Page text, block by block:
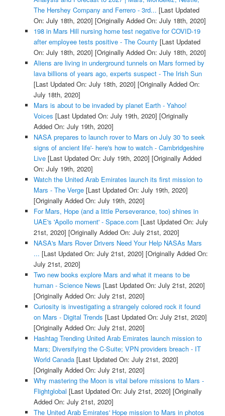
The Hershey Company and Ferrero - 3rd... [Last Updated
On: July 18th, 2020] [Originally Added On: July 18th, 2020]
198 in Mars Hill nursing home test negative for COVID-19
after employee tests positive - The County [Last Updated
On: July 18th, 2020] [Originally Added On: July 18th, 2020]
Aliens are living in underground tunnels on Mars formed by
lava billions of years ago, experts suspect - The Irish Sun
[Last Updated On: July 18th, 2020] [Originally Added On:
July 18th, 2020]
Mars is about to be invaded by planet Earth - Yahoo!
Voices [Last Updated On: July 19th, 2020] [Originally
Added On: July 19th, 2020]
NASA prepares to launch rover to Mars on July 30 'to seek
signs of ancient life'- here's how to watch - Cambridgeshire
Live[Last Updated On: July 19th, 2020] [Originally Added
On: July 19th, 2020]
Watch the United Arab Emirates launch its first mission to
Mars - The Verge[Last Updated On: July 19th, 2020]
[Originally Added On: July 19th, 2020]
For Mars, Hope (and a little Perseverance, too) shines in
UAE's 'Apollo moment' - Space.com [Last Updated On: July
21st, 2020] [Originally Added On: July 21st, 2020]
NASA's Mars Rover Drivers Need Your Help NASAs Mars
... [Last Updated On: July 21st, 2020] [Originally Added On:
July 21st, 2020]
Two new books explore Mars and what it means to be
human - Science News [Last Updated On: July 21st, 2020]
[Originally Added On: July 21st, 2020]
Curiosity is investigating a strangely colored rock it found
on Mars - Digital Trends [Last Updated On: July 21st, 2020]
[Originally Added On: July 21st, 2020]
Hashtag Trending United Arab Emirates launch mission to
Mars; Diversifying the C-Suite; VPN providers breach - IT
World Canada[Last Updated On: July 21st, 2020]
[Originally Added On: July 21st, 2020]
Why mastering the Moon is vital before missions to Mars -
Flightglobal [Last Updated On: July 21st, 2020] [Originally
Added On: July 21st, 2020]
The United Arab Emirates' Hope mission to Mars in photos